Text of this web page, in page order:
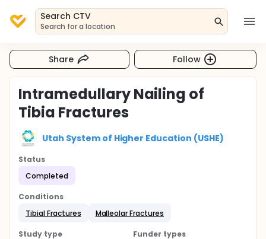
Search CTV
Search for a location
Share Follow
Intramedullary Nailing of
Tibia Fractures
Utah System of Higher Education (USHE)
Status
Completed
Conditions
Tibial Fractures
Malleolar Fractures
Study type
Funder types